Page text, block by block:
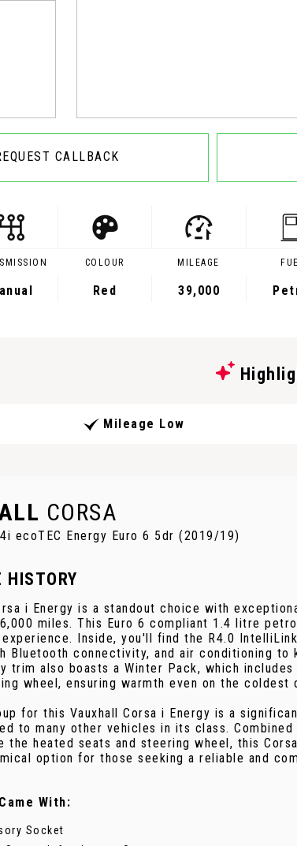
CALLBACK
COLOUR
Red
MILEAGE
39,000
Mileage Low
CORSA
ecoTEC Energy Euro 6 5dr (2019/19)
HISTORY
i Energy is a standout choice with
miles. This Euro 6 compliant 1.4 litre
Inside, you'll find the R4.0
Bluetooth connectivity, and air conditioning to
trim also boasts a Winter Pack, which
wheel, ensuring warmth even on the coldest
for this Vauxhall Corsa i Energy is a
to many other vehicles in its class.
the heated seats and steering wheel, this
option for those seeking a reliable and
With:
Socket